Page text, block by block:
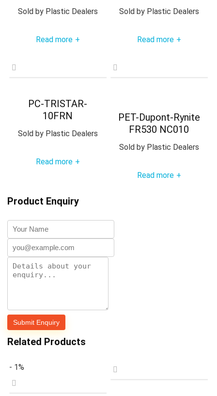
Sold byPlastic Dealers
Read more +
Sold byPlastic Dealers
Read more +
PC-TRISTAR-
10FRN
Sold byPlastic Dealers
Read more +
PET-Dupont-Rynite
FR530 NC010
Sold byPlastic Dealers
Read more +
Product Enquiry
Related Products
- 1%